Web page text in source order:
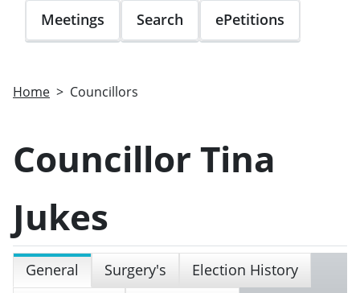
Meetings Search ePetitions
Home Councillors
Councillor Tina
Jukes
General Surgery's
Election History